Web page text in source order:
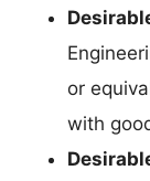
or
with